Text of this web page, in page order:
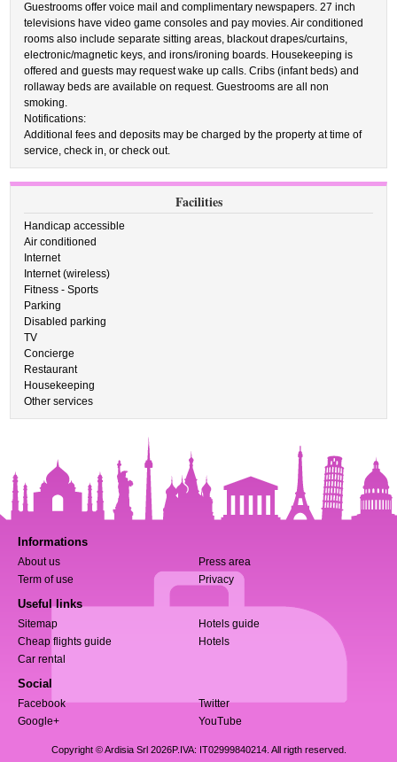
Guestrooms offer voice mail and complimentary newspapers. 27 inch
televisions have video game consoles and pay movies. Air conditioned
rooms also include separate sitting areas, blackout drapes/curtains,
electronic/magnetic keys, and irons/ironing boards. Housekeeping is
offered and guests may request wake up calls. Cribs (infant beds) and
rollaway beds are available on request. Guestrooms are all non
smoking.
Notifications:
Additional fees and deposits may be charged by the property at time of
service, check in, or check out.
Facilities
Handicap accessible
Air conditioned
Internet
Internet (wireless)
Fitness - Sports
Parking
Disabled parking
TV
Concierge
Restaurant
Housekeeping
Other services
Informations
About us
Press area
Term of use
Privacy
Useful links
Sitemap
Hotels guide
Cheap flights guide
Hotels
Car rental
Social
Facebook
Twitter
Google+
YouTube
Copyright © Ardisia Srl 2026P.IVA: IT02999840214. All rigth reserved.